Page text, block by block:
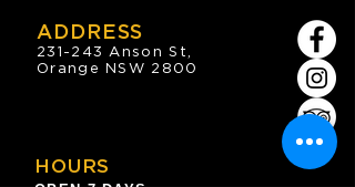
ADDRESS
231-243 Anson St,
Orange NSW 2800
HOURS